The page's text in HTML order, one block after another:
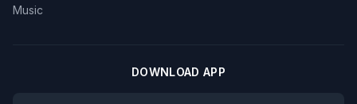
Music
DOWNLOAD APP